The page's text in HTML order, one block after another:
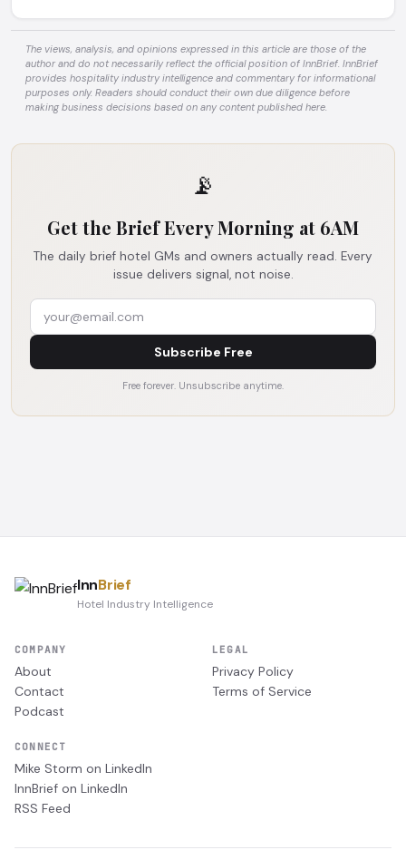
The views, analysis, and opinions expressed in this article are those of the
author and do not necessarily reflect the official position of InnBrief. InnBrief
provides hospitality industry intelligence and commentary for informational
purposes only. Readers should conduct their own due diligence before
making business decisions based on any content published here.
📡
Get the Brief Every Morning at 6AM
The daily brief hotel GMs and owners actually read. Every
issue delivers signal, not noise.
Subscribe Free
Free forever. Unsubscribe anytime.
InnBrief
Hotel Industry Intelligence
COMPANY
About
Contact
Podcast
LEGAL
Privacy Policy
Terms of Service
CONNECT
Mike Storm on LinkedIn
InnBrief on LinkedIn
RSS Feed